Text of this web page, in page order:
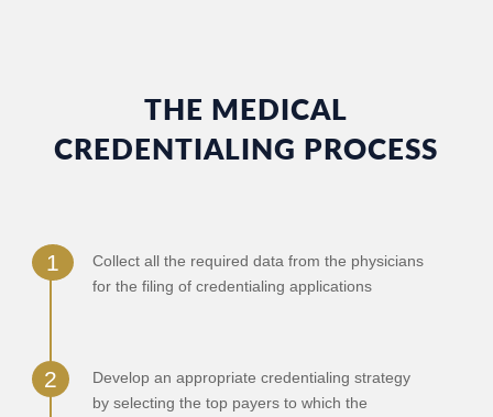
THE MEDICAL
CREDENTIALING PROCESS
Collect all the required data from the physicians
for the filing of credentialing applications
Develop an appropriate credentialing strategy
by selecting the top payers to which the